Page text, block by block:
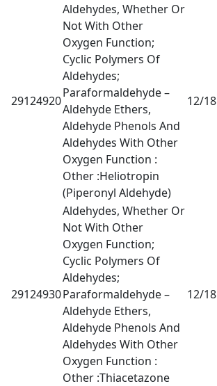
29124920
Aldehydes, Whether Or
Not With Other
Oxygen Function;
Cyclic Polymers Of
Aldehydes;
Paraformaldehyde –
Aldehyde Ethers,
Aldehyde Phenols And
Aldehydes With Other
Oxygen Function :
Other :Heliotropin
(Piperonyl Aldehyde)
12/18
29124930
Aldehydes, Whether Or
Not With Other
Oxygen Function;
Cyclic Polymers Of
Aldehydes;
Paraformaldehyde –
Aldehyde Ethers,
Aldehyde Phenols And
Aldehydes With Other
Oxygen Function :
Other :Thiacetazone
12/18